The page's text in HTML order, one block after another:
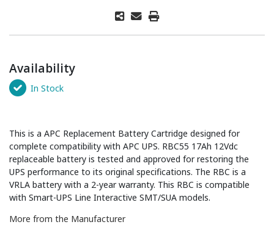
Availability
In Stock
This is a APC Replacement Battery Cartridge designed for
complete compatibility with APC UPS. RBC55 17Ah 12Vdc
replaceable battery is tested and approved for restoring the
UPS performance to its original specifications. The RBC is a
VRLA battery with a 2-year warranty. This RBC is compatible
with Smart-UPS Line Interactive SMT/SUA models.
More from the Manufacturer